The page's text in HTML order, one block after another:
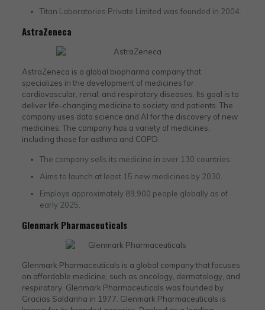
Titan Laboratories Private Limited was founded in 2004.
AstraZeneca
AstraZeneca is a global biopharma company that
specializes in the development of medicines for
cardiovascular, renal, and respiratory diseases. Its goal is to
deliver life-changing medicine to society and patients. The
company uses data science and AI for the discovery of new
medicines. The company has a variety of medicines,
including those for asthma and COPD.
The company sells its medicine in over 130 countries.
Aims to launch at least 15 new medicines by 2030.
Employs approximately 89,900 people globally as of
early 2025.
Glenmark Pharmaceuticals
Glenmark Pharmaceuticals is a global company that focuses
on affordable medicine, such as oncology, dermatology, and
respiratory. Glenmark Pharmaceuticals was founded by
Gracias Saldanha in 1977. Glenmark Pharmaceuticals is